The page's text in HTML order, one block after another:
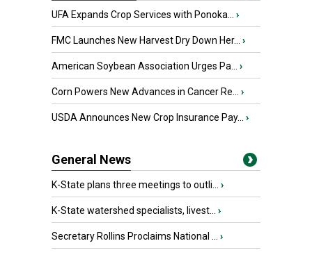
UFA Expands Crop Services with Ponoka... ›
FMC Launches New Harvest Dry Down Her... ›
American Soybean Association Urges Pa... ›
Corn Powers New Advances in Cancer Re... ›
USDA Announces New Crop Insurance Pay... ›
General News
K-State plans three meetings to outli... ›
K-State watershed specialists, livest... ›
Secretary Rollins Proclaims National ... ›